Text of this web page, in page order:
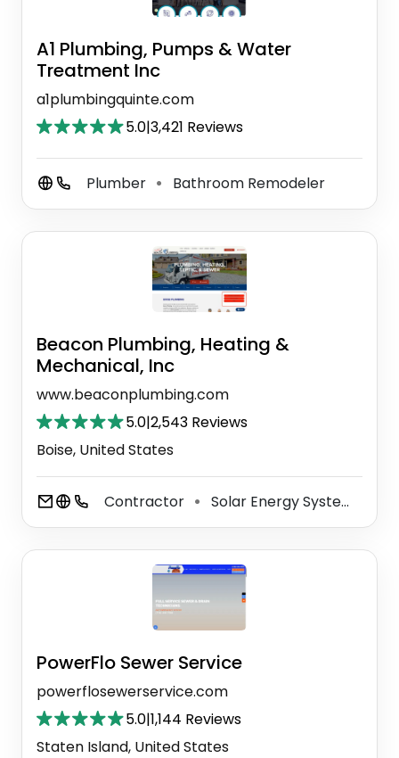
A1 Plumbing, Pumps & Water
Treatment Inc
a1plumbingquinte.com
5.0|3,421 Reviews
Plumber ⚫ Bathroom Remodeler
Beacon Plumbing, Heating &
Mechanical, Inc
www.beaconplumbing.com
5.0|2,543 Reviews
Boise, United States
Contractor ⚫ Solar Energy System Service
PowerFlo Sewer Service
powerflosewerservice.com
5.0|1,144 Reviews
Staten Island, United States